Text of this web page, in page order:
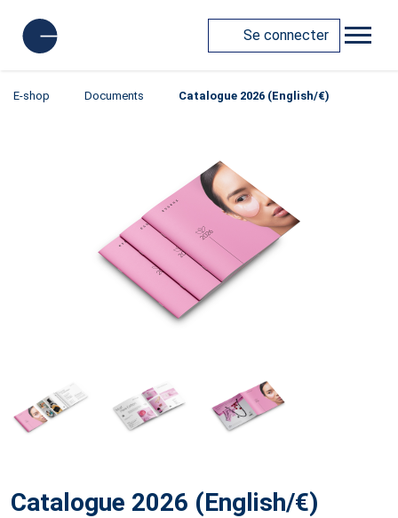
Se connecter
E-shop Documents Catalogue 2026 (English/€)
Catalogue 2026 (English/€)